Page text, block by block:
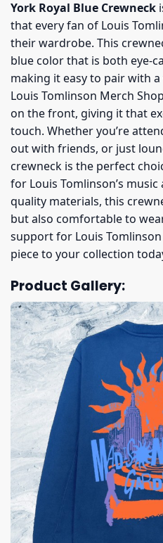
York Royal Blue Crewneck
that every fan of Louis
their wardrobe. This
blue color that is both eye-
making it easy to pair with
Louis Tomlinson Merch
on the front, giving it that
touch. Whether you’re
out with friends, or just
crewneck is the perfect
for Louis Tomlinson’s
quality materials, this
but also comfortable to
support for Louis
piece to your collection
Product Gallery: